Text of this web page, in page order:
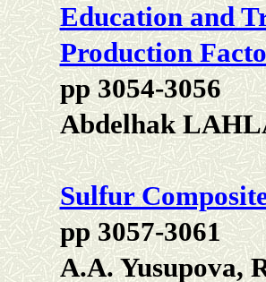
Education and
Production
pp 3054-3056
Abdelhak
Sulfur
pp 3057-3061
A.A. Yusupova,